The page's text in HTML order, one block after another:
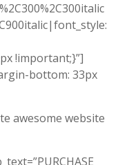
!important;}”]
bottom: 33px
awesome website